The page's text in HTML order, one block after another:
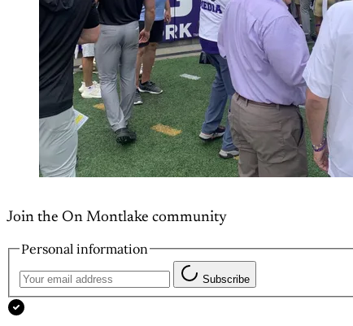
Join the On Montlake community
Personal information
Subscribe